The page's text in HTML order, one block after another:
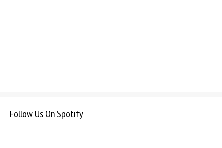
Follow Us On Spotify